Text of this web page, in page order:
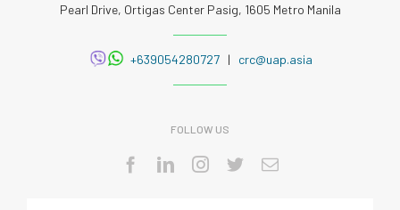
Pearl Drive, Ortigas Center Pasig, 1605 Metro Manila
+639054280727| crc@uap.asia
FOLLOW US